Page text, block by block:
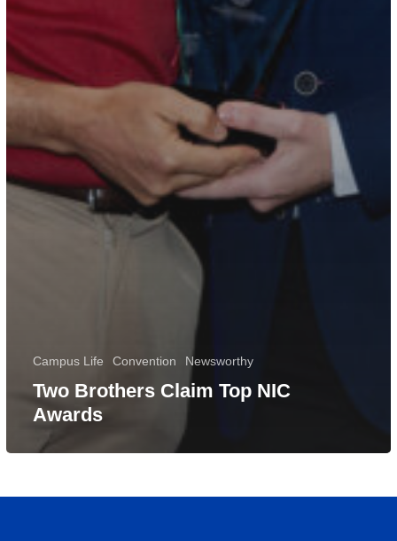
Campus Life Convention Newsworthy
Two Brothers Claim Top NIC
Awards